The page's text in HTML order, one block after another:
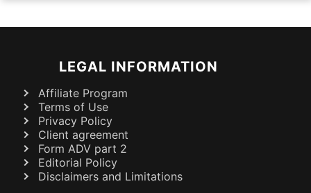
LEGAL INFORMATION
Affiliate Program
Terms of Use
Privacy Policy
Client agreement
Form ADV part 2
Editorial Policy
Disclaimers and Limitations